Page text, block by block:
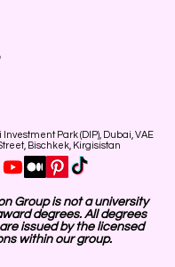
Park (DIP), Dubai, VAE
Bischkek, Kirgisistan
Group is not a university
degrees. All degrees
issued by the licensed
within our group.